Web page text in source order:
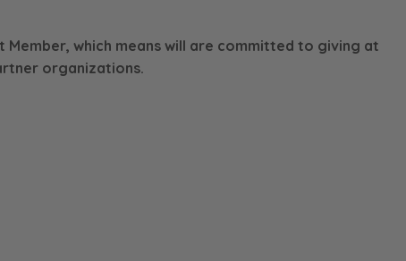
Member, which means will are committed to giving at
organizations.